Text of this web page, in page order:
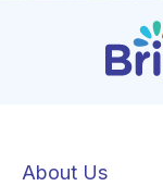
About Us